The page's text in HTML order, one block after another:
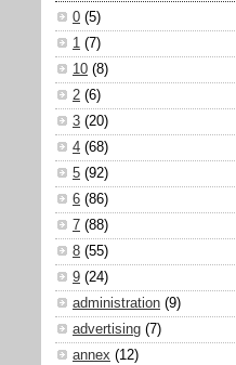
0 (5)
1 (7)
10 (8)
2 (6)
3 (20)
4 (68)
5 (92)
6 (86)
7 (88)
8 (55)
9 (24)
administration (9)
advertising (7)
annex (12)